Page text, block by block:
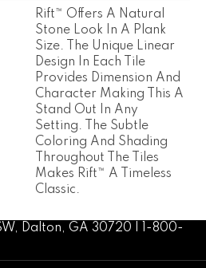
Rift™ Offers A Natural
Stone Look In A Plank
Size. The Unique Linear
Design In Each Tile
Provides Dimension And
Character Making This A
Stand Out In Any
Setting. The Subtle
Coloring And Shading
Throughout The Tiles
Makes Rift™ A Timeless
Classic.
Dalton, GA 30720 | 1-800-